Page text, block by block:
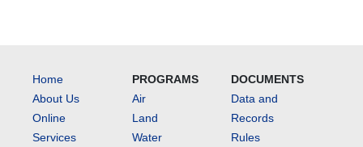
Home
About Us
Online
Services
PROGRAMS
Air
Land
Water
DOCUMENTS
Data and
Records
Rules